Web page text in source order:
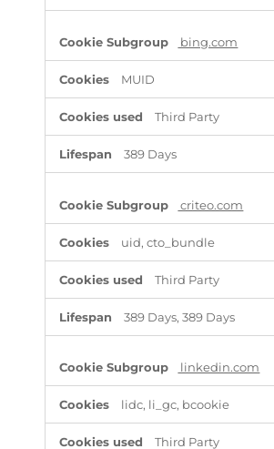
bing.com
MUID
Third Party
389 Days
criteo.com
uid, cto_bundle
Third Party
389 Days, 389 Days
linkedin.com
lidc, li_gc, bcookie
Third Party